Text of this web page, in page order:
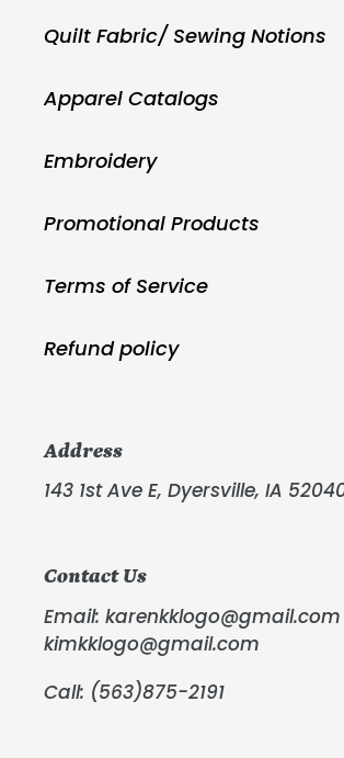
Quilt Fabric/ Sewing Notions
Apparel Catalogs
Embroidery
Promotional Products
Terms of Service
Refund policy
Address
143 1st Ave E, Dyersville, IA
Contact Us
Email:
kimkklogo@gmail.com
Call: (563)875-2191